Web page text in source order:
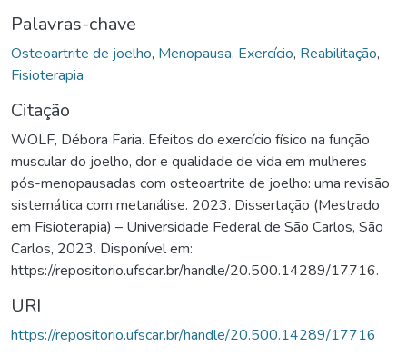
Palavras-chave
Osteoartrite de joelho, Menopausa, Exercício, Reabilitação,
Fisioterapia
Citação
WOLF, Débora Faria. Efeitos do exercício físico na função
muscular do joelho, dor e qualidade de vida em mulheres
pós-menopausadas com osteoartrite de joelho: uma revisão
sistemática com metanálise. 2023. Dissertação (Mestrado
em Fisioterapia) – Universidade Federal de São Carlos, São
Carlos, 2023. Disponível em:
https://repositorio.ufscar.br/handle/20.500.14289/17716.
URI
https://repositorio.ufscar.br/handle/20.500.14289/17716